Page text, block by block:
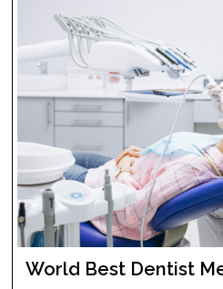
World Best Dentist